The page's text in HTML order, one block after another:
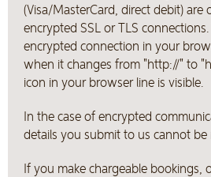
(Visa/MasterCard, direct debit) are
encrypted SSL or TLS
encrypted connection in your
when it changes from "http://" to
icon in your browser line is visible.
In the case of encrypted
details you submit to us cannot be
If you make chargeable bookings,